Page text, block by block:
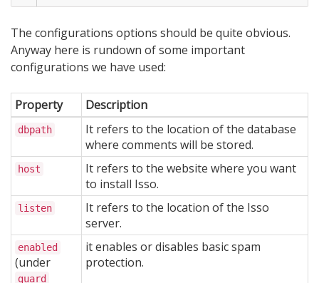
The configurations options should be quite obvious.
Anyway here is rundown of some important
configurations we have used:
Property Description
dbpath
It refers to the location of the database
where comments will be stored.
host
It refers to the website where you want
to install Isso.
listen
It refers to the location of the Isso
server.
enabled
(under
guard
it enables or disables basic spam
protection.